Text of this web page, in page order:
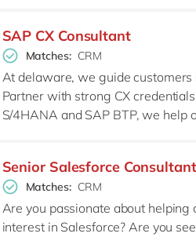
SAP CX Consultant
Matches: CRM
At delaware, we guide
Partner with strong CX
S/4HANA and SAP BTP, we help
Senior Salesforce Consultant
Matches: CRM
Are you passionate about
interest in Salesforce? Are you